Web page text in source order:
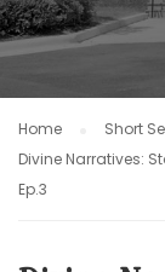
Home
Short
Divine Narratives:
Ep.3